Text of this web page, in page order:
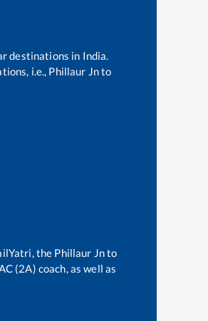
destinations in India.
i.e., Phillaur Jnto
the Phillaur Jnto
(2A) coach, as well as